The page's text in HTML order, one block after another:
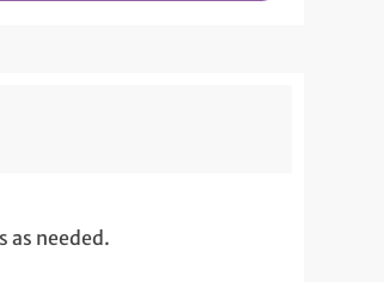
as needed.